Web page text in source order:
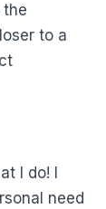
the
to a
I do! I
need